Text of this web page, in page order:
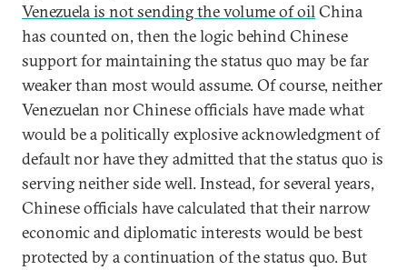
Venezuela is not sending the volume of oilChina
has counted on, then the logic behind Chinese
support for maintaining the status quo may be far
weaker than most would assume. Of course, neither
Venezuelan nor Chinese officials have made what
would be a politically explosive acknowledgment of
default nor have they admitted that the status quo is
serving neither side well. Instead, for several years,
Chinese officials have calculated that their narrow
economic and diplomatic interests would be best
protected by a continuation of the status quo. But